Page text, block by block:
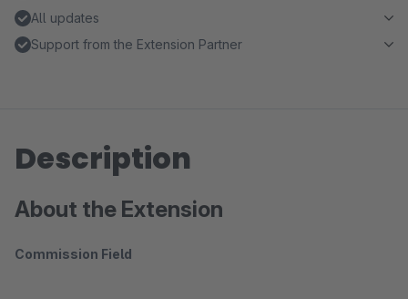
All updates
Support from the Extension Partner
Description
About the Extension
Commission Field